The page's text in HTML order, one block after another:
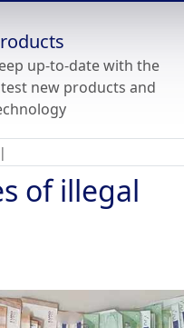
up-to-date with the
new products and
|
of illegal